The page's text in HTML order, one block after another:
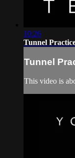
10:26
Tunnel
Tunnel
This video is